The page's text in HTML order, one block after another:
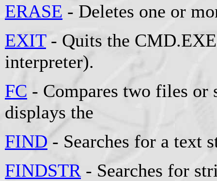
ERASE - Deletes one or
EXIT- Quits the
interpreter).
FC - Compares two files or
displays the
FIND - Searches for a text
FINDSTR - Searches for